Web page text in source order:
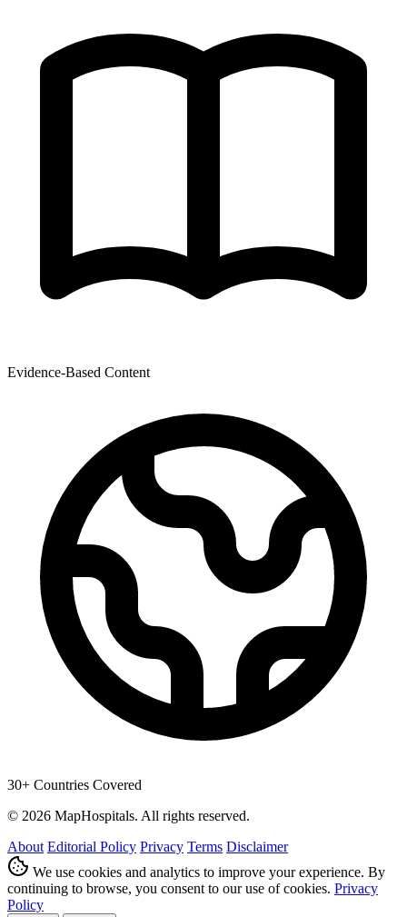
Evidence-Based Content
30+ Countries Covered
© 2026 MapHospitals. All rights reserved.
About Editorial Policy Privacy Terms Disclaimer
We use cookies and analytics to improve your experience. By
continuing to browse, you consent to our use of cookies. Privacy
Policy